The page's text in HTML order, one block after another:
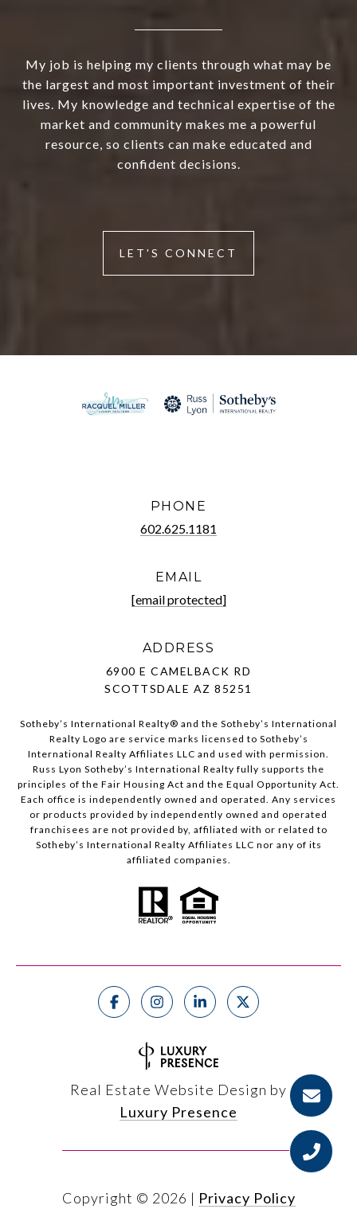
My job is helping my clients through what may be
the largest and most important investment of their
lives. My knowledge and technical expertise of the
market and community makes me a powerful
resource, so clients can make educated and
confident decisions.
LET'S CONNECT
PHONE
602.625.1181
EMAIL
[email protected]
ADDRESS
6900 E CAMELBACK RD
SCOTTSDALE AZ 85251
Sotheby’s International Realty®️ and the Sotheby’s International
Realty Logo are service marks licensed to Sotheby’s
International Realty Affiliates LLC and used with permission.
Russ Lyon Sotheby’s International Realty fully supports the
principles of the Fair Housing Act and the Equal Opportunity Act.
Each office is independently owned and operated. Any services
or products provided by independently owned and operated
franchisees are not provided by, affiliated with or related to
Sotheby’s International Realty Affiliates LLC nor any of its
affiliated companies.
Real Estate Website Design by
Luxury Presence
Copyright © 2026 | Privacy Policy